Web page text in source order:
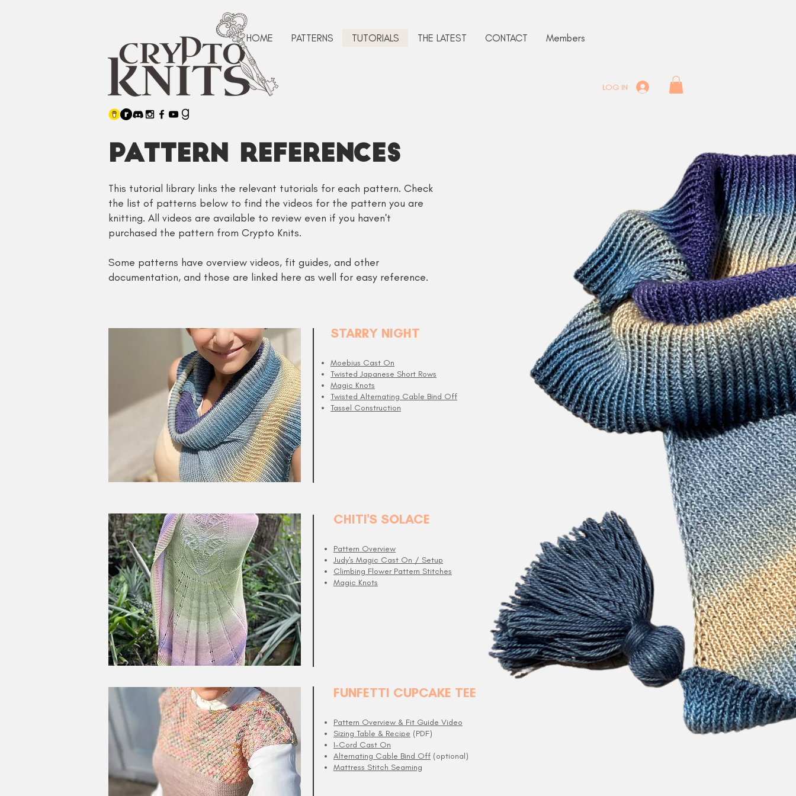
HOME PATTERNS TUTORIALS THE LATEST CONTACT Members
LOG IN
PATTERN ReFERENCES
This tutorial library links the relevant tutorials for each pattern. Check
the list of patterns below to find the videos for the pattern you are
knitting. All videos are available to review even if you haven't
purchased the pattern from Crypto Knits.
Some patterns have overview videos, fit guides, and other
documentation, and those are linked here as well for easy reference.
STARRY NIGHT
Moebius Cast On
Twisted Japanese Short Rows
Magic Knots
Twisted Alternating Cable Bind Off
Tassel Construction
CHITI'S SOLACE
Pattern Overview
Judy's Magic Cast On / Setup
Climbing Flower Pattern Stitches
Magic Knots
FUNFETTI CUPCAKE TEE
Pattern Overview & Fit Guide Video
Sizing Table & Recipe (PDF)
I-Cord Cast On
Alternating Cable Bind Off (optional)
Mattress Stitch Seaming